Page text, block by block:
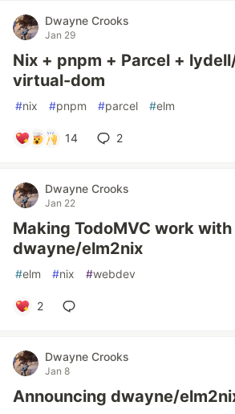
Dwayne Crooks
Jan 29
Nix + pnpm + Parcel +
virtual-dom
#nix #pnpm #parcel #elm
14 2
Dwayne Crooks
Jan 22
Making TodoMVC work with
dwayne/elm2nix
#elm #nix #webdev
2
Dwayne Crooks
Jan 8
Announcing dwayne/